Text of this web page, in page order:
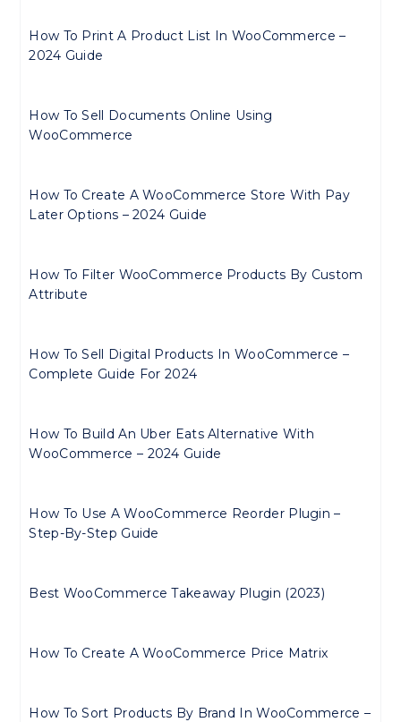
How To Print A Product List In WooCommerce –
2024 Guide
How To Sell Documents Online Using
WooCommerce
How To Create A WooCommerce Store With Pay
Later Options – 2024 Guide
How To Filter WooCommerce Products By Custom
Attribute
How To Sell Digital Products In WooCommerce –
Complete Guide For 2024
How To Build An Uber Eats Alternative With
WooCommerce – 2024 Guide
How To Use A WooCommerce Reorder Plugin –
Step-By-Step Guide
Best WooCommerce Takeaway Plugin (2023)
How To Create A WooCommerce Price Matrix
How To Sort Products By Brand In WooCommerce –